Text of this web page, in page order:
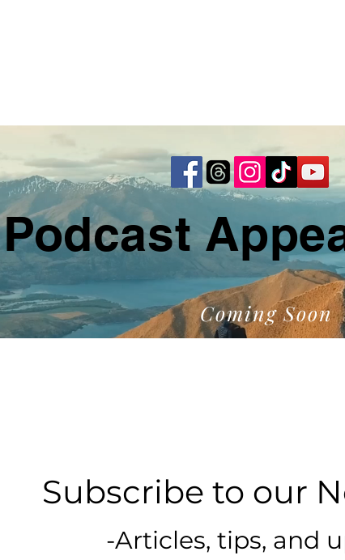
Podcast
Coming Soon
Subscribe to our
-Articles, tips, and